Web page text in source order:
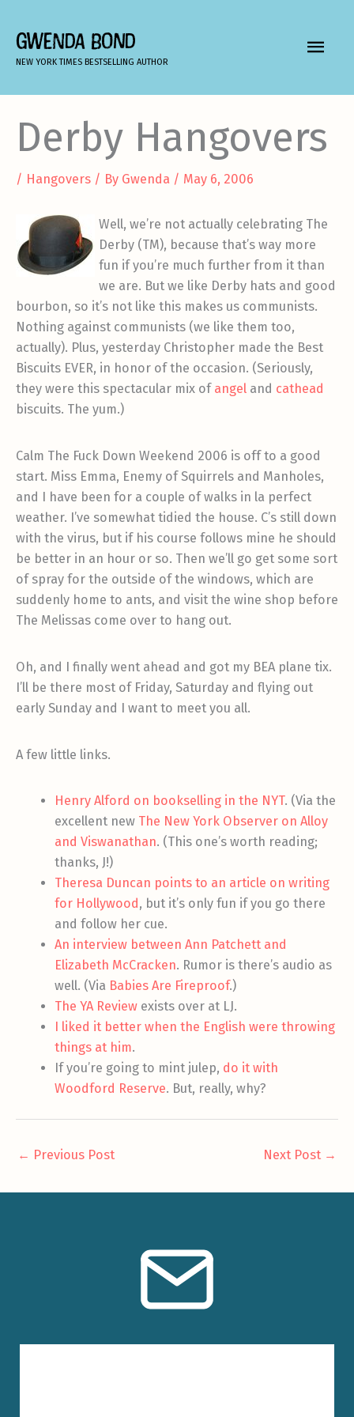
content
GWENDA BOND
NEW YORK TIMES BESTSELLING AUTHOR
MAIN
Derby Hangovers
/ Hangovers / By Gwenda / May 6, 2006
Well, we’re not actually celebrating The
Derby (TM), because that’s way more
fun if you’re much further from it than
we are. But we like Derby hats and good
bourbon, so it’s not like this makes us communists.
Nothing against communists (we like them too,
actually). Plus, yesterday Christopher made the Best
Biscuits EVER, in honor of the occasion. (Seriously,
they were this spectacular mix of angel and cathead
biscuits. The yum.)
Calm The Fuck Down Weekend 2006 is off to a good
start. Miss Emma, Enemy of Squirrels and Manholes,
and I have been for a couple of walks in la perfect
weather. I’ve somewhat tidied the house. C’s still down
with the virus, but if his course follows mine he should
be better in an hour or so. Then we’ll go get some sort
of spray for the outside of the windows, which are
suddenly home to ants, and visit the wine shop before
The Melissas come over to hang out.
Oh, and I finally went ahead and got my BEA plane tix.
I’ll be there most of Friday, Saturday and flying out
early Sunday and I want to meet you all.
A few little links.
Henry Alford on bookselling in the NYT. (Via the
excellent new The New York Observer on Alloy
and Viswanathan. (This one’s worth reading;
thanks, J!)
Theresa Duncan points to an article on writing
for Hollywood , but it’s only fun if you go there
and follow her cue.
An interview between Ann Patchett and
Elizabeth McCracken. Rumor is there’s audio as
well. (Via Babies Are Fireproof.)
The YA Review exists over at LJ.
I liked it better when the English were throwing
things at him.
If you’re going to mint julep, do it with
Woodford Reserve. But, really, why?
← Previous Post Next Post →